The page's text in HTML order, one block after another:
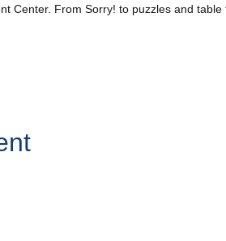
Center. From Sorry! to puzzles and